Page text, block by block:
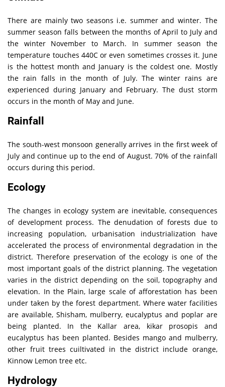
There are mainly two seasons i.e. summer and winter. The
summer season falls between the months of April to July and
the winter November to March. In summer season the
temperature touches 440C or even sometimes crosses it. June
is the hottest month and January is the coldest one. Mostly
the rain falls in the month of July. The winter rains are
experienced during January and February. The dust storm
occurs in the month of May and June.
Rainfall
The south-west monsoon generally arrives in the first week of
July and continue up to the end of August. 70% of the rainfall
occurs during this period.
Ecology
The changes in ecology system are inevitable, consequences
of development process. The denudation of forests due to
increasing population, urbanisation industrialization have
accelerated the process of environmental degradation in the
district. Therefore preservation of the ecology is one of the
most important goals of the district planning. The vegetation
varies in the district depending on the soil, topography and
elevation. In the Plain, large scale of afforestation has been
under taken by the forest department. Where water facilities
are available, Shisham, mulberry, eucalyptus and poplar are
being planted. In the Kallar area, kikar prosopis and
eucalyptus has been planted. Besides mango and mulberry,
other fruit trees cuiltivated in the district include orange,
Kinnow Lemon tree etc.
Hydrology